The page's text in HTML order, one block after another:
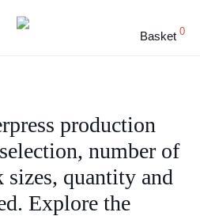
Basket 0
production
number of
quantity and
Explore the